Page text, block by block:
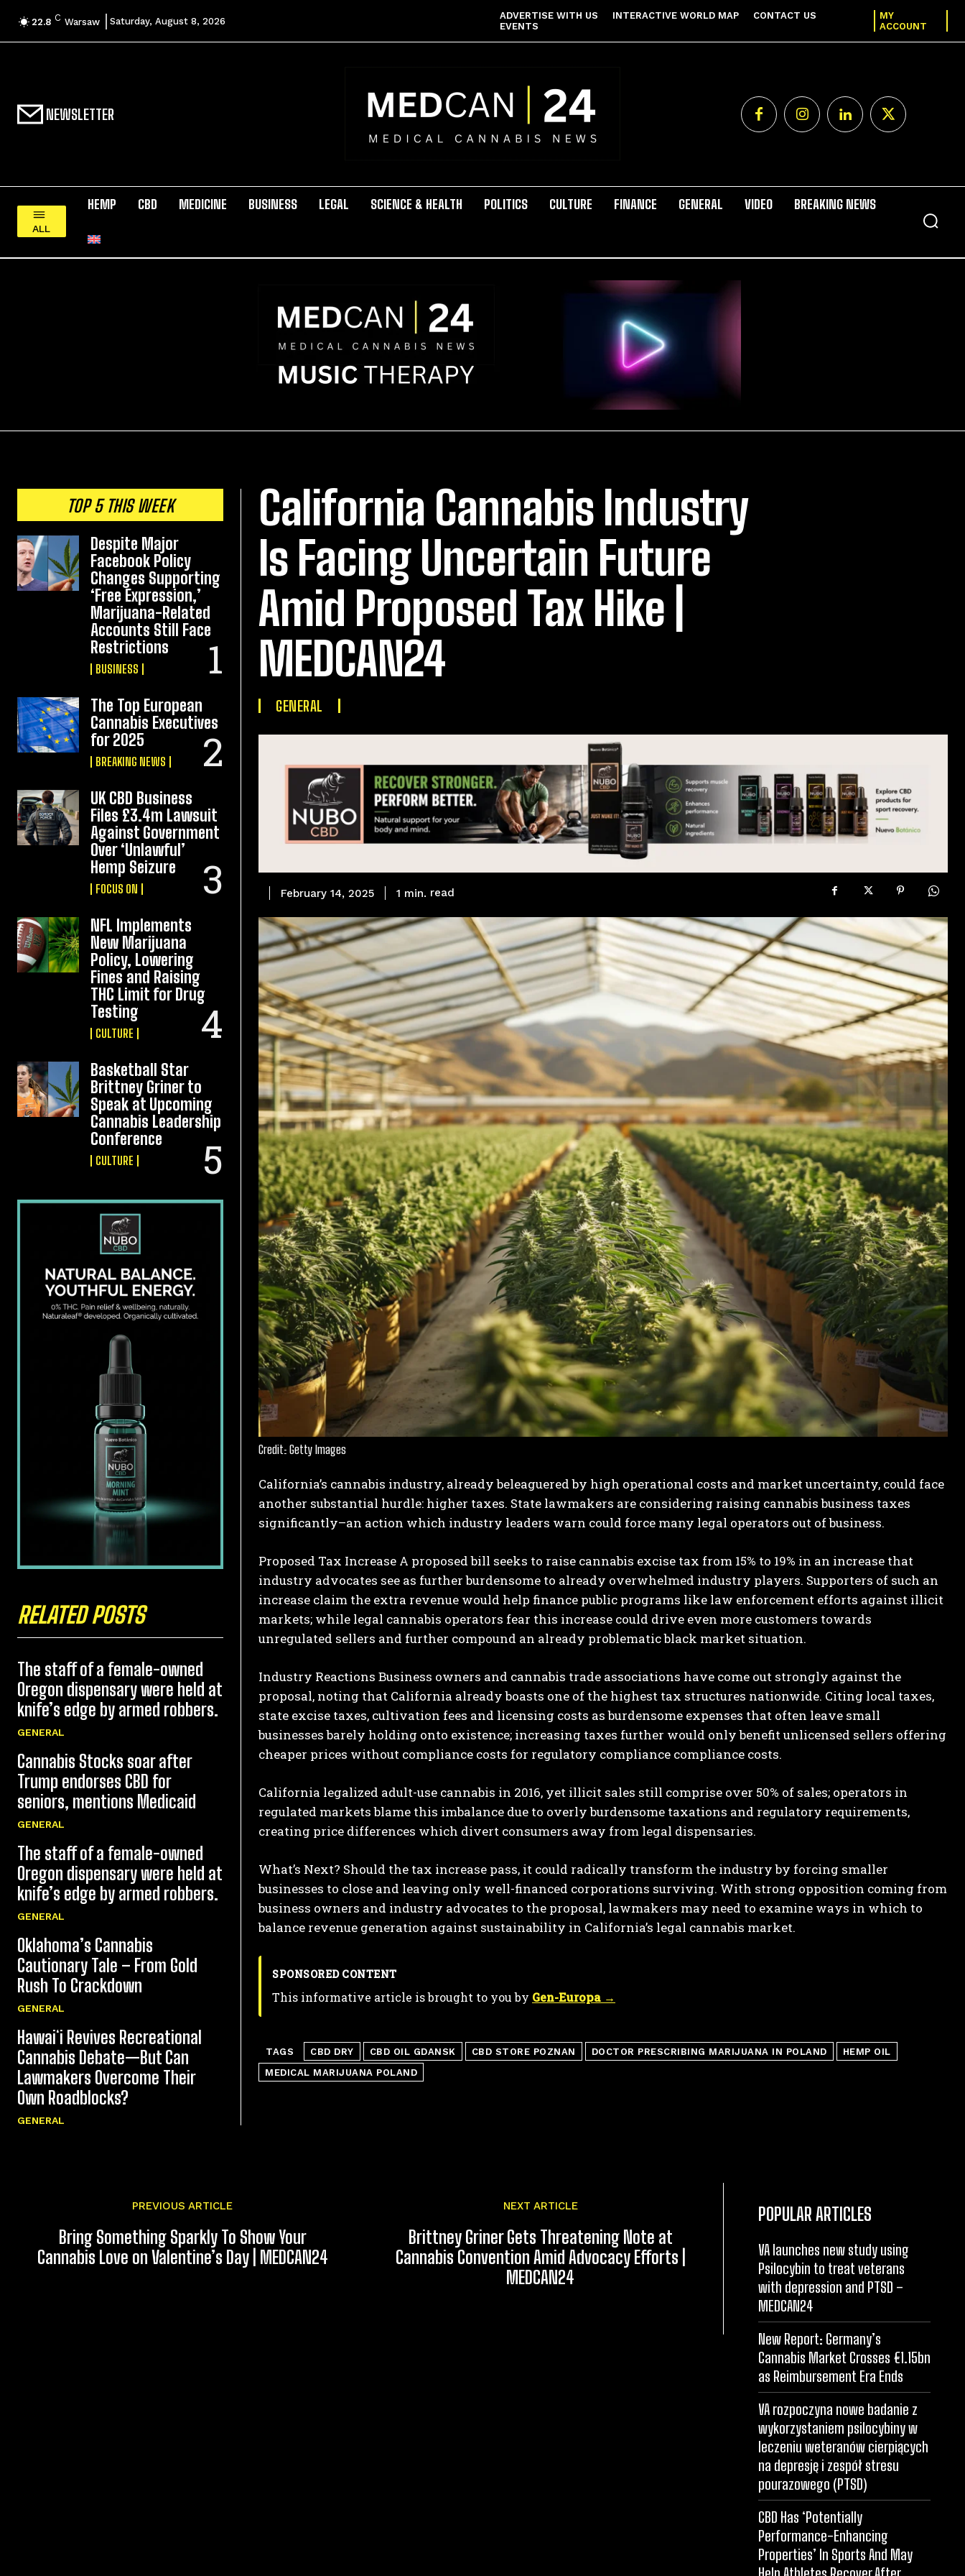
I WANT IN
22.8 C Warsaw Saturday, August 8, 2026
ADVERTISE WITH US INTERACTIVE WORLD MAP
CONTACT US
EVENTS
MY
ACCOUNT
NEWSLETTER
ALL
HEMP CBD MEDICINE BUSINESS LEGAL SCIENCE & HEALTH POLITICS CULTURE FINANCE GENERAL VIDEO BREAKING NEWS
TOP 5 THIS WEEK
Despite Major
Facebook Policy
Changes Supporting
‘Free Expression,’
Marijuana-Related
Accounts Still Face
Restrictions
BUSINESS
The Top European
Cannabis Executives
for 2025
BREAKING NEWS
UK CBD Business
Files £3.4m Lawsuit
Against Government
Over ‘Unlawful’
Hemp Seizure
FOCUS ON
NFL Implements
New Marijuana
Policy, Lowering
Fines and Raising
THC Limit for Drug
Testing
CULTURE
Basketball Star
Brittney Griner to
Speak at Upcoming
Cannabis Leadership
Conference
CULTURE
RELATED POSTS
The staff of a female-owned
Oregon dispensary were held at
knife’s edge by armed robbers.
GENERAL
Cannabis Stocks soar after
Trump endorses CBD for
seniors, mentions Medicaid
GENERAL
The staff of a female-owned
Oregon dispensary were held at
knife’s edge by armed robbers.
GENERAL
Oklahoma’s Cannabis
Cautionary Tale – From Gold
Rush To Crackdown
GENERAL
Hawaiʻi Revives Recreational
Cannabis Debate—But Can
Lawmakers Overcome Their
Own Roadblocks?
GENERAL
California Cannabis Industry
Is Facing Uncertain Future
Amid Proposed Tax Hike |
MEDCAN24
GENERAL
February 14, 2025 1 min. read
Credit: Getty Images
California’s cannabis industry, already beleaguered by high operational costs and market uncertainty, could face
another substantial hurdle: higher taxes. State lawmakers are considering raising cannabis business taxes
significantly–an action which industry leaders warn could force many legal operators out of business.
Proposed Tax Increase A proposed bill seeks to raise cannabis excise tax from 15% to 19% in an increase that
industry advocates see as further burdensome to already overwhelmed industry players. Supporters of such an
increase claim the extra revenue would help finance public programs like law enforcement efforts against illicit
markets; while legal cannabis operators fear this increase could drive even more customers towards
unregulated sellers and further compound an already problematic black market situation.
Industry Reactions Business owners and cannabis trade associations have come out strongly against the
proposal, noting that California already boasts one of the highest tax structures nationwide. Citing local taxes,
state excise taxes, cultivation fees and licensing costs as burdensome expenses that often leave small
businesses barely holding onto existence; increasing taxes further would only benefit unlicensed sellers offering
cheaper prices without compliance costs for regulatory compliance compliance costs.
California legalized adult-use cannabis in 2016, yet illicit sales still comprise over 50% of sales; operators in
regulated markets blame this imbalance due to overly burdensome taxations and regulatory requirements,
creating price differences which divert consumers away from legal dispensaries.
What’s Next? Should the tax increase pass, it could radically transform the industry by forcing smaller
businesses to close and leaving only well-financed corporations surviving. With strong opposition coming from
business owners and industry advocates to the proposal, lawmakers may need to examine ways in which to
balance revenue generation against sustainability in California’s legal cannabis market.
SPONSORED CONTENT
This informative article is brought to you by Gen-Europa →
TAGS CBD DRY CBD OIL GDANSK CBD STORE POZNAN DOCTOR PRESCRIBING MARIJUANA IN POLAND
HEMP OIL
MEDICAL MARIJUANA POLAND
PREVIOUS ARTICLE
Bring Something Sparkly To Show Your
Cannabis Love on Valentine’s Day | MEDCAN24
NEXT ARTICLE
Brittney Griner Gets Threatening Note at
Cannabis Convention Amid Advocacy Efforts |
MEDCAN24
POPULAR ARTICLES
VA launches new study using
Psilocybin to treat veterans
with depression and PTSD –
MEDCAN24
New Report: Germany’s
Cannabis Market Crosses €1.15bn
as Reimbursement Era Ends
VA rozpoczyna nowe badanie z
wykorzystaniem psilocybiny w
leczeniu weteranów cierpiących
na depresję i zespół stresu
pourazowego (PTSD)
CBD Has ‘Potentially
Performance-Enhancing
Properties’ In Sports And May